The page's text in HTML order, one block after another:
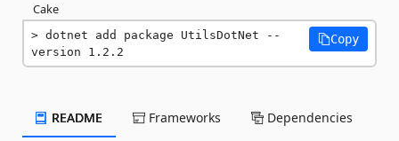
Cake
dotnet add package UtilsDotNet --
version 1.2.2
Copy
README Frameworks Dependencies